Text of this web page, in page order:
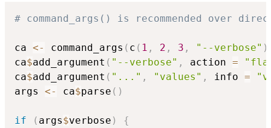
# command_args() is recommended over
ca <- command_args ( c ( 1 , 2 , 3 , "--verbose" )
ca$add_argument ( "--verbose" , action =
ca$add_argument ( "..." , "values" , info =
args <- ca$parse ( )
if ( args$verbose )
{